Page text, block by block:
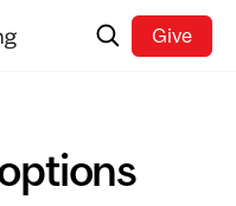
SearchGive